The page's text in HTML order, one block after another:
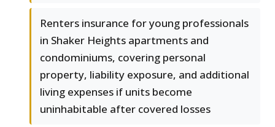
Renters insurance for young professionals
in Shaker Heights apartments and
condominiums, covering personal
property, liability exposure, and additional
living expenses if units become
uninhabitable after covered losses